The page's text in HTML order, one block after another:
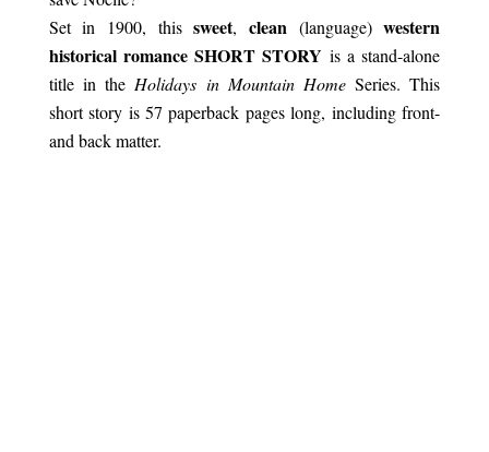
Set in 1900, thissweet, clean (language)western
historical romance SHORT STORY is a stand-alone
title in the Holidays in Mountain HomeSeries. This
short story is 57 paperback pages long, including front-
and back matter.